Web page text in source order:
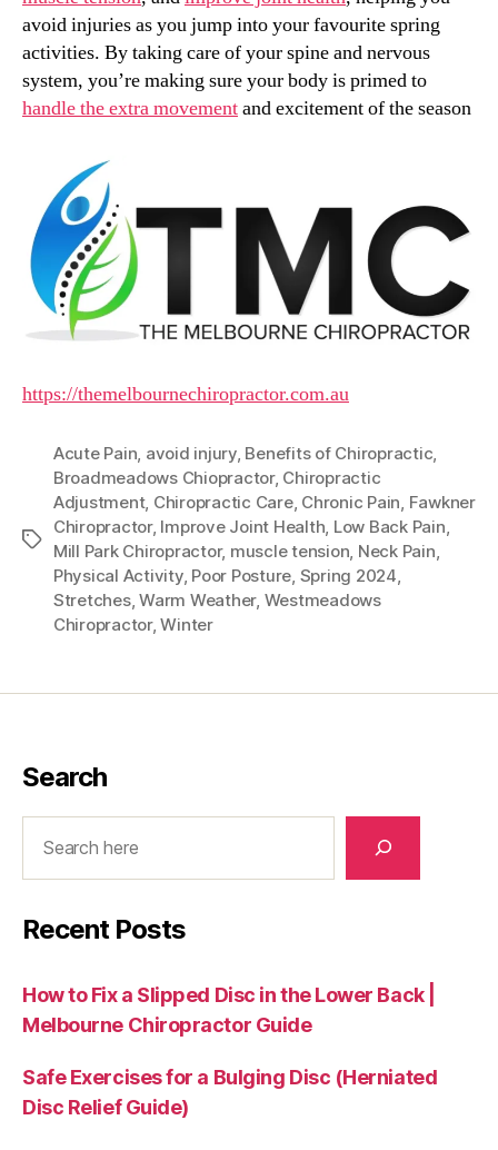
avoid injuries as you jump into your favourite spring
activities. By taking care of your spine and nervous
system, you’re making sure your body is primed to
handle the extra movementand excitement of the season
https://themelbournechiropractor.com.au
Tags
Acute Pain avoid injury, Benefits of Chiropractic
Broadmeadows Chiopractor, Chiropractic
Adjustment, Chiropractic Care, Chronic Pain Fawkner
Chiropractor, Improve Joint Health Low Back Pain
Mill Park Chiropractor, muscle tension Neck Pain
Physical Activity, Poor Posture Spring 2024
Stretches,Warm Weather, Westmeadows
Chiropractor,Winter
Search
Recent Posts
How to Fix a Slipped Disc in the Lower Back |
Melbourne Chiropractor Guide
Safe Exercises for a Bulging Disc (Herniated
Disc Relief Guide)